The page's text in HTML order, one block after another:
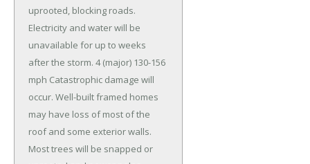
uprooted, blocking roads.
Electricity and water will be
unavailable for up to weeks
after the storm. 4 (major) 130-156
mph Catastrophic damage will
occur. Well-built framed homes
may have loss of most of the
roof and some exterior walls.
Most trees will be snapped or